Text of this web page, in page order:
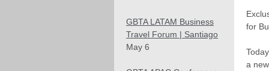
GBTA LATAM Business
Travel Forum | Santiago
May 6
for
a